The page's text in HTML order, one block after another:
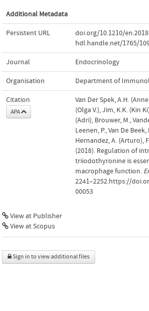
Additional Metadata
Persistent URL doi.org/10.1210/
hdl.handle.net/1765/
Journal Endocrinology
Organisation Department of
Citation
APA
Van Der Spek, A.H.
(Olga V.), Jim, K.K. (Kin
(Adri), Brouwer, M.,
Leenen, P., Van De
Hernandez, A. (Arturo),
(2018). Regulation of
triiodothyronine is
macrophage function.
2241–2252.https://
00053
View at Publisher
View at Scopus
Sign in to view additional files